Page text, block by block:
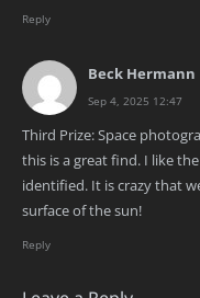
Reply
Beck Hermann
Sep 4, 2025 12:47
Third Prize: Space
this is a great find. I like
identified. It is crazy that
surface of the sun!
Reply